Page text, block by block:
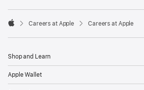

Careers at Apple Careers at Apple
Shop and Learn
Apple Wallet